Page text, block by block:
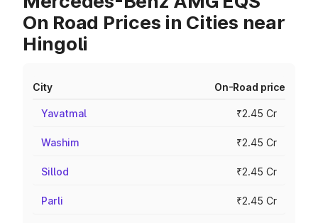
On Road Prices in Cities near
Hingoli
City On-Road price
Yavatmal ₹2.45 Cr
Washim ₹2.45 Cr
Sillod ₹2.45 Cr
Parli ₹2.45 Cr